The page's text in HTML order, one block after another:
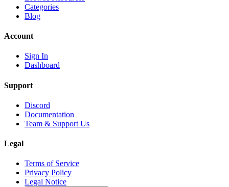
Categories
Blog
Account
Sign In
Dashboard
Support
Discord
Documentation
Team & Support Us
Legal
Terms of Service
Privacy Policy
Legal Notice